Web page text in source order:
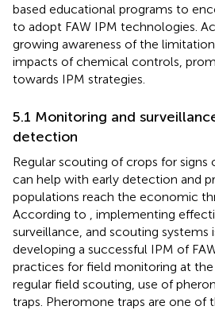
based educational programs to
to adopt FAW IPM technologies.
growing awareness of the
impacts of chemical controls,
towards IPM strategies.
5.1 Monitoring and
detection
Regular scouting of crops for signs
can help with early detection and
populations reach the economic
According to
, implementing
surveillance, and scouting systems
developing a successful IPM of
practices for field monitoring at
regular field scouting, use of
traps. Pheromone traps are one of